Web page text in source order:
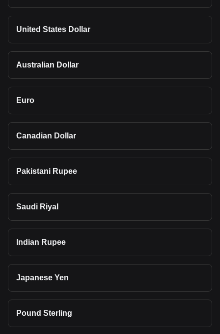
United States Dollar
Australian Dollar
Euro
Canadian Dollar
Pakistani Rupee
Saudi Riyal
Indian Rupee
Japanese Yen
Pound Sterling